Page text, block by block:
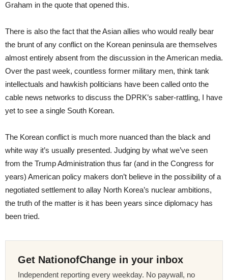
Graham in the quote that opened this.
There is also the fact that the Asian allies who would really bear
the brunt of any conflict on the Korean peninsula are themselves
almost entirely absent from the discussion in the American media.
Over the past week, countless former military men, think tank
intellectuals and hawkish politicians have been called onto the
cable news networks to discuss the DPRK’s saber-rattling, I have
yet to see a single South Korean.
The Korean conflict is much more nuanced than the black and
white way it’s usually presented. Judging by what we’ve seen
from the Trump Administration thus far (and in the Congress for
years) American policy makers don’t believe in the possibility of a
negotiated settlement to allay North Korea’s nuclear ambitions,
the truth of the matter is it has been years since diplomacy has
been tried.
Get NationofChange in your inbox
Independent reporting every weekday. No paywall, no